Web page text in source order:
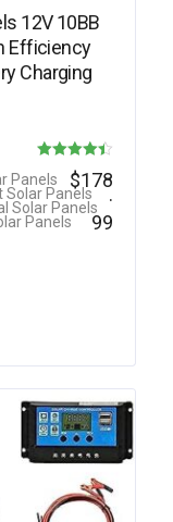
12V 10BB
Efficiency
Charging
Rated
4.40
out of 5
Panels
Solar Panels
Solar Panels
Panels
$178
.
99